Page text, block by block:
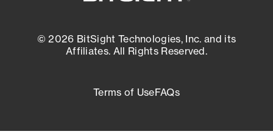
© 2026 BitSight Technologies, Inc. and its
Affiliates. All Rights Reserved.
Terms of UseFAQs